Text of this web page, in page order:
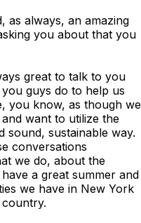
as always, an amazing
you about that you
great to talk to you
guys do to help us
you know, as though we
want to utilize the
sound, sustainable way.
conversations
we do, about the
a great summer and
we have in New York